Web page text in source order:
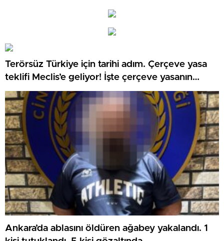
Terörsüz Türkiye için tarihi adım. Çerçeve yasa
teklifi Meclis’e geliyor! İşte çerçeve yasanın
detayları
Ankara’da ablasını öldüren ağabey yakalandı. 1